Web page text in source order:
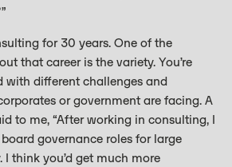
for 30 years. One of the
that career is the variety. You’re
with different challenges and
or government are facing. A
to me, “After working in consulting, I
governance roles for large
think you’d get much more